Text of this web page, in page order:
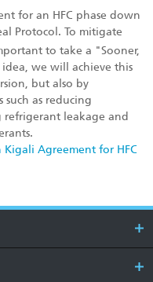
for an HFC phase down
Protocol. To mitigate
to take a "Sooner,
we will achieve this
but also by
such as reducing
leakage and
Agreement for HFC